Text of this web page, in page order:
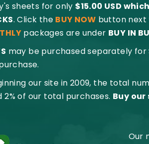
sheets for only $15.00 USD
. Click the BUY NOW button next
packages are under BUY IN
may be purchased separately for
our site in 2009, the total
2% of our total purchases. Buy
Our